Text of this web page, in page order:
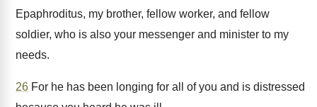
Epaphroditus, my brother, fellow worker, and fellow
soldier, who is also your messenger and minister to my
needs.
26 For he has been longing for all of you and is distressed